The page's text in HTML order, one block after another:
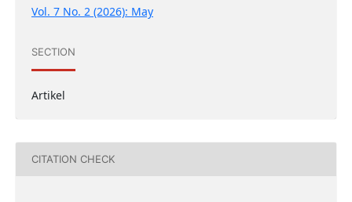
Vol. 7 No. 2 (2026): May
SECTION
Artikel
CITATION CHECK